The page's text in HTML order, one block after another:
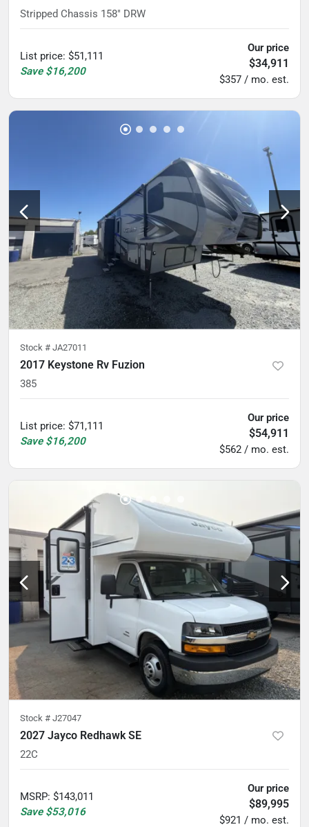
Stripped Chassis 158" DRW
List price: $51,111
Save $16,200
Our price
$34,911
$357 / mo. est.
Stock # JA27011
2017 Keystone Rv Fuzion
385
List price: $71,111
Save $16,200
Our price
$54,911
$562 / mo. est.
Stock # J27047
2027 Jayco Redhawk SE
22C
MSRP: $143,011
Save $53,016
Our price
$89,995
$921 / mo. est.